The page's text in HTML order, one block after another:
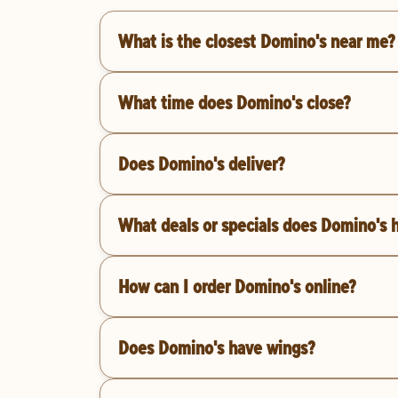
What is the closest Domino's near me?
What time does Domino's close?
Does Domino's deliver?
What deals or specials does Domino's
How can I order Domino's online?
Does Domino's have wings?